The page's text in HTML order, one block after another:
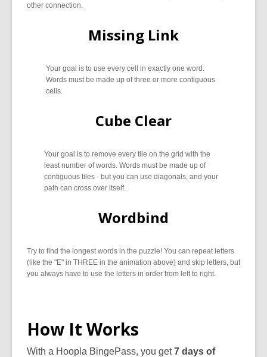
other connection.
Missing Link
Your goal is to use every cell in exactly one word.
Words must be made up of three or more contiguous
cells.
Cube Clear
Your goal is to remove every tile on the grid with the
least number of words. Words must be made up of
contiguous tiles - but you can use diagonals, and your
path can cross over itself.
Wordbind
Try to find the longest words in the puzzle! You can repeat letters
(like the "E" in THREE in the animation above) and skip letters, but
you always have to use the letters in order from left to right.
How It Works
With a Hoopla BingePass, you get7 days of